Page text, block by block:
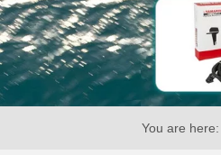
You are here: